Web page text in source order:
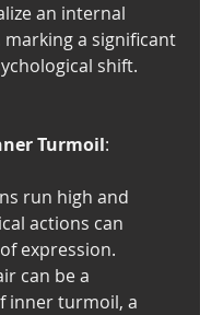
an internal
a significant
shift.
Turmoil:
run high and
actions can
expression.
can be a
inner turmoil, a